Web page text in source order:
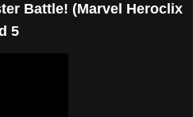
Battle! (Marvel Heroclix
5